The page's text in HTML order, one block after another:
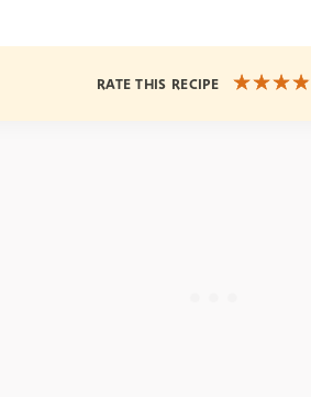
RATE THIS RECIPE